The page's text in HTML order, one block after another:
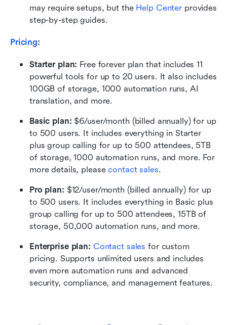
may require setups, but the Help Center provides
step-by-step guides.
Pricing:
Starter plan: Free forever plan that includes 11
powerful tools for up to 20 users. It also includes
100GB of storage, 1000 automation runs, AI
translation, and more.
Basic plan: $6/user/month (billed annually) for up
to 500 users. It includes everything in Starter
plus group calling for up to 500 attendees, 5TB
of storage, 1000 automation runs, and more. For
more details, please contact sales.
Pro plan: $12/user/month (billed annually) for up
to 500 users. It includes everything in Basic plus
group calling for up to 500 attendees, 15TB of
storage, 50,000 automation runs, and more.
Enterprise plan: Contact sales for custom
pricing. Supports unlimited users and includes
even more automation runs and advanced
security, compliance, and management features.